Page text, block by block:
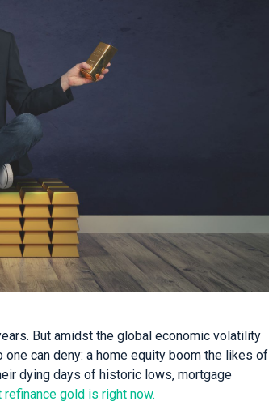
But amidst the global economic volatility
one can deny: a home equity boom the likes of
dying days of historic lows, mortgage
gold is right now.